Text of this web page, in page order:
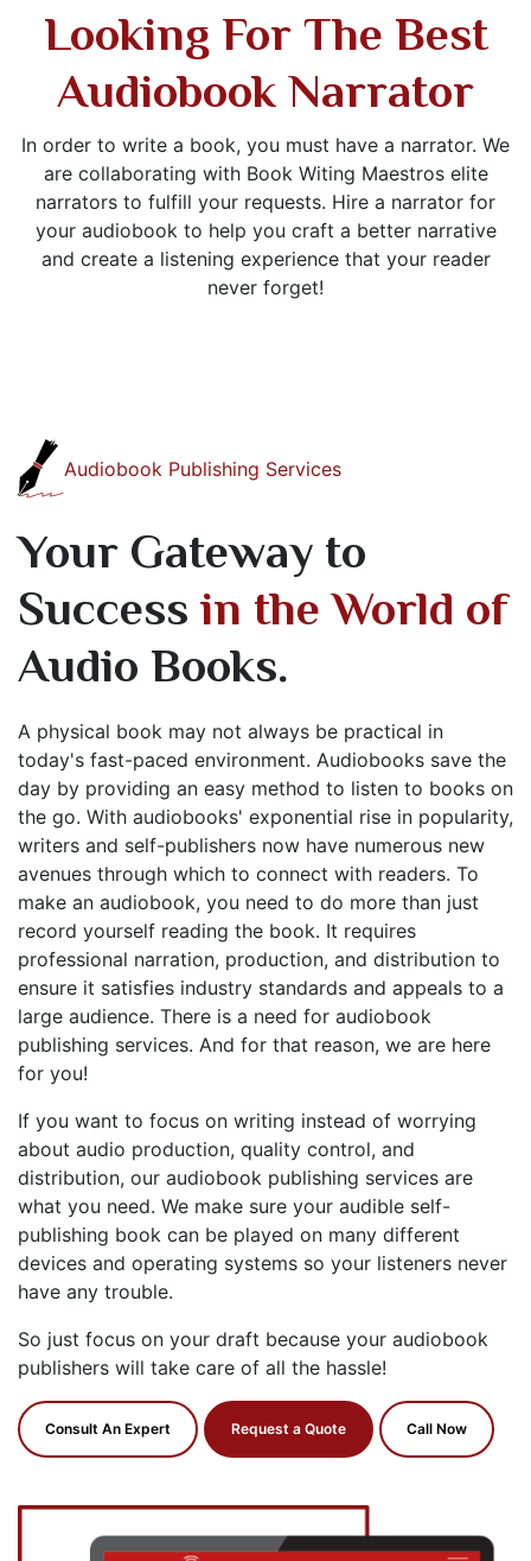
Looking For The Best
Audiobook Narrator
In order to write a book, you must have a narrator. We
are collaborating with Book Witing Maestros elite
narrators to fulfill your requests. Hire a narrator for
your audiobook to help you craft a better narrative
and create a listening experience that your reader
never forget!
Audiobook Publishing Services
Your Gateway to
Successin the World of
Audio Books.
A physical book may not always be practical in
today's fast-paced environment. Audiobooks save the
day by providing an easy method to listen to books on
the go. With audiobooks' exponential rise in popularity,
writers and self-publishers now have numerous new
avenues through which to connect with readers. To
make an audiobook, you need to do more than just
record yourself reading the book. It requires
professional narration, production, and distribution to
ensure it satisfies industry standards and appeals to a
large audience. There is a need for audiobook
publishing services. And for that reason, we are here
for you!
If you want to focus on writing instead of worrying
about audio production, quality control, and
distribution, our audiobook publishing services are
what you need. We make sure your audible self-
publishing book can be played on many different
devices and operating systems so your listeners never
have any trouble.
So just focus on your draft because your audiobook
publishers will take care of all the hassle!
Consult An Expert Request a Quote Call Now